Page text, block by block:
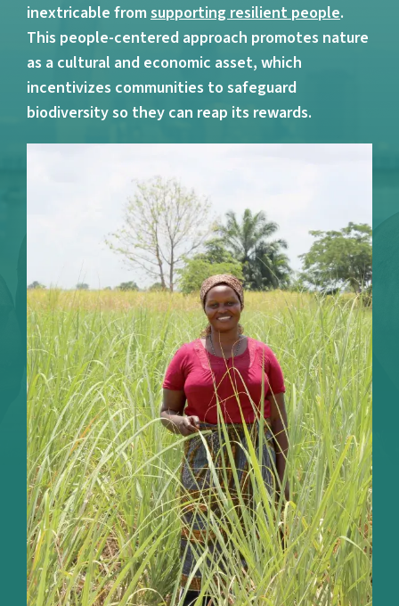
inextricable fromsupporting resilient people.
This people-centered approach promotes nature
as a cultural and economic asset, which
incentivizes communities to safeguard
biodiversity so they can reap its rewards.